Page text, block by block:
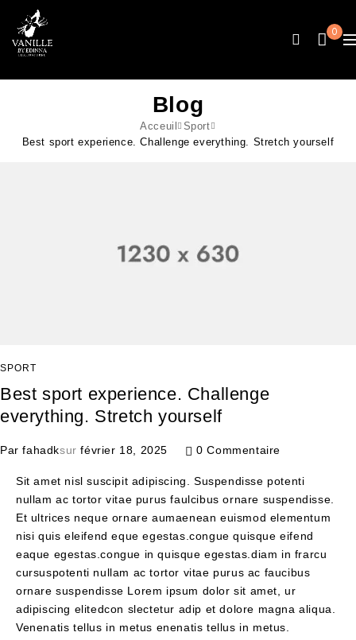
0
Blog
Acceuil
Sport
Best sport experience. Challenge everything. Stretch yourself
SPORT
Best sport experience. Challenge
everything. Stretch yourself
Par fahadksur février 18, 2025 0 Commentaire
Sit amet nisl suscipit adipiscing. Suspendisse potenti
nullam ac tortor vitae purus faulcibus ornare suspendisse.
Et ultrices neque ornare aumaenean euismod elementum
nisi quis eleifend eque egestas.congue quisque eifend
eaque egestas.congue in quisque egestas.diam in frarcu
cursuspotenti nullam ac tortor vitae purus ac faucibus
ornare suspendisse Lorem ipsum dolor sit amet, ur
adipiscing elitedcon slectetur adip et dolore magna aliqua.
Venenatis tellus in metus enenatis tellus in metus.